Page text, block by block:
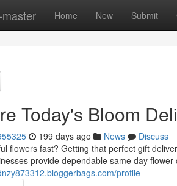
Home New Submit
Today's Bloom
199 days ago News
Discuss
flowers fast? Getting that perfect gift
provide dependable same day
profile